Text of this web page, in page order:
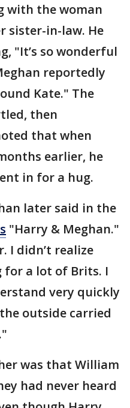
with the woman
sister-in-law. He
"It’s so wonderful
reportedly
Kate." The
then
that when
earlier, he
in for a hug.
later said in the
"Harry & Meghan."
I didn’t realize
a lot of Brits. I
very quickly
outside carried
was that William
had never heard